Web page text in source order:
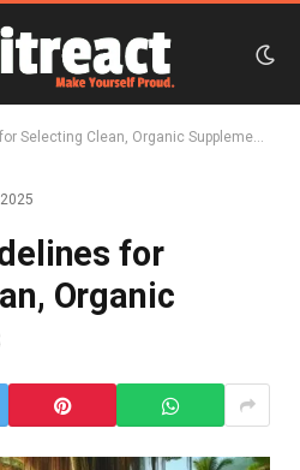
Selecting Clean, Organic Supplements
for
Organic